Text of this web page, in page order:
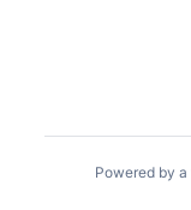
Powered by a